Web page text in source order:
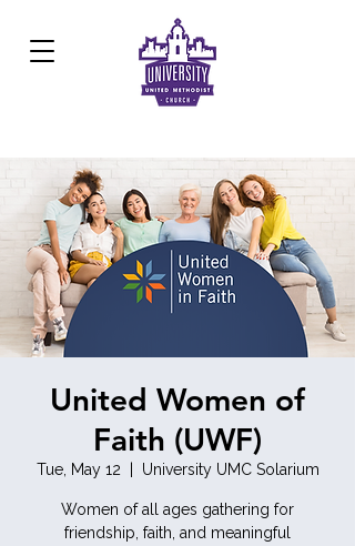
Development Center:817.926.8706
United Women of
Faith (UWF)
Tue, May 12 University UMC Solarium
Women of all ages gathering for
friendship, faith, and meaningful